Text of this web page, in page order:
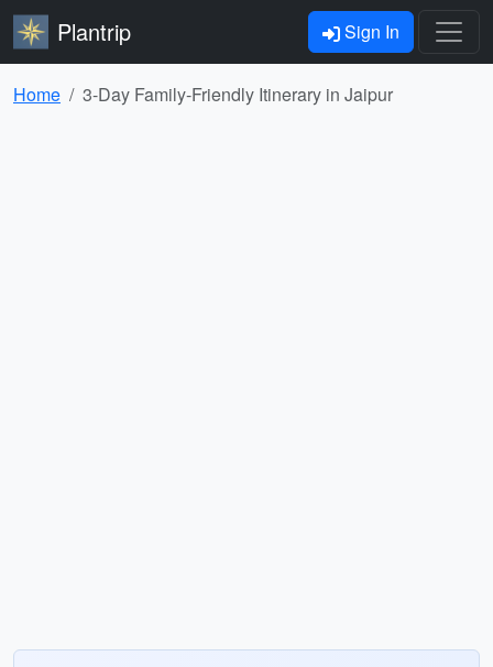
Plantrip Sign In
Home 3-Day Family-Friendly Itinerary in Jaipur